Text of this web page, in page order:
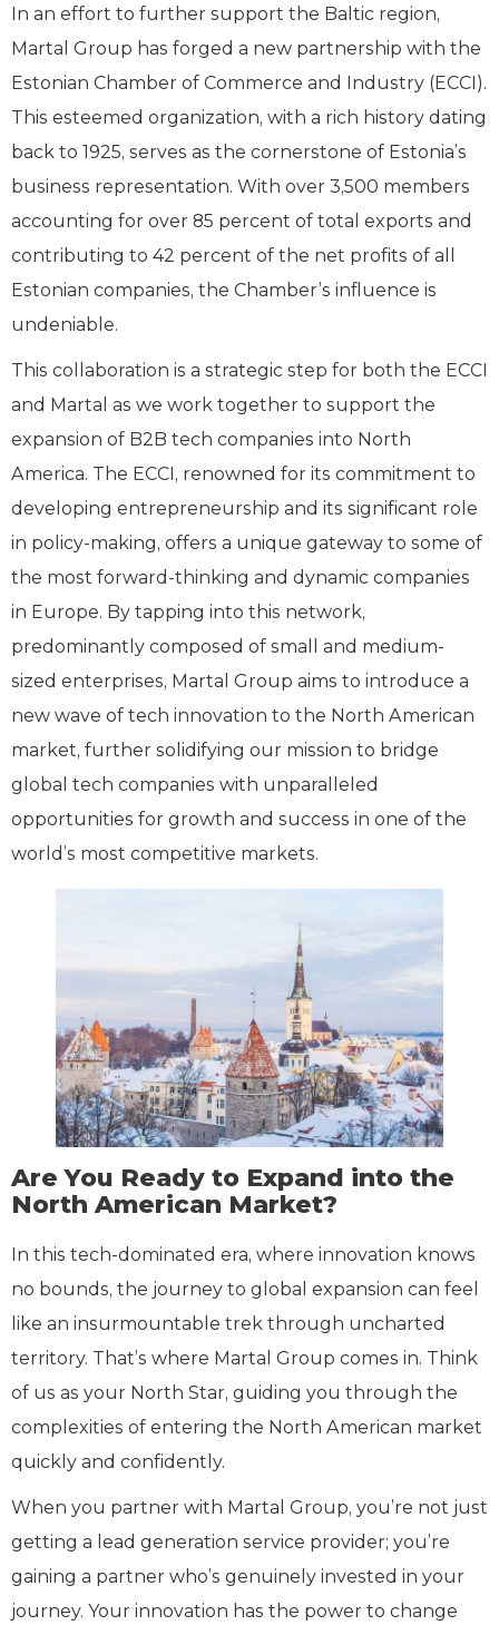
In an effort to further support the Baltic region,
Martal Group has forged a new partnership with the
Estonian Chamber of Commerce and Industry (ECCI).
This esteemed organization, with a rich history dating
back to 1925, serves as the cornerstone of Estonia’s
business representation. With over 3,500 members
accounting for over 85 percent of total exports and
contributing to 42 percent of the net profits of all
Estonian companies, the Chamber’s influence is
undeniable.
This collaboration is a strategic step for both the ECCI
and Martal as we work together to support the
expansion of B2B tech companies into North
America. The ECCI, renowned for its commitment to
developing entrepreneurship and its significant role
in policy-making, offers a unique gateway to some of
the most forward-thinking and dynamic companies
in Europe. By tapping into this network,
predominantly composed of small and medium-
sized enterprises, Martal Group aims to introduce a
new wave of tech innovation to the North American
market, further solidifying our mission to bridge
global tech companies with unparalleled
opportunities for growth and success in one of the
world’s most competitive markets.
Are You Ready to Expand into the
North American Market?
In this tech-dominated era, where innovation knows
no bounds, the journey to global expansion can feel
like an insurmountable trek through uncharted
territory. That’s where Martal Group comes in. Think
of us as your North Star, guiding you through the
complexities of entering the North American market
quickly and confidently.
When you partner with Martal Group, you’re not just
getting a lead generation service provider; you’re
gaining a partner who’s genuinely invested in your
journey. Your innovation has the power to change